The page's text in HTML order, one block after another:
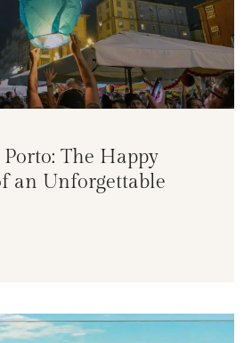
The Happy
an Unforgettable